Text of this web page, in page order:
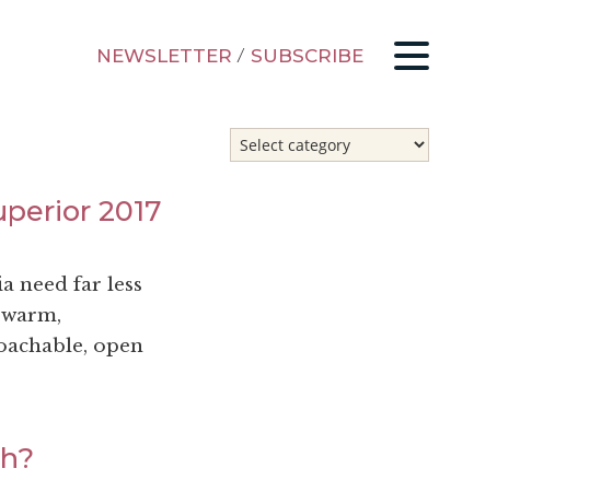
NEWSLETTER / SUBSCRIBE
2017
need far less
open